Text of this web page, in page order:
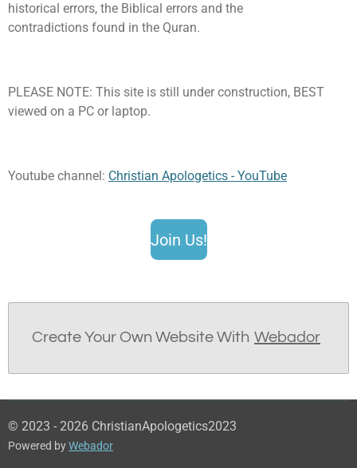
historical errors, the Biblical errors and the
contradictions found in the Quran.
PLEASE NOTE: This site is still under construction, BEST
viewed on a PC or laptop.
Youtube channel: Christian Apologetics - YouTube
Join Us!
Create Your Own Website With Webador
© 2023 - 2026 ChristianApologetics2023
Powered byWebador